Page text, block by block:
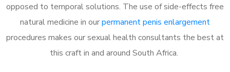
opposed to temporal solutions. The use of side-effects free
natural medicine in ourpermanent penis enlargement
procedures makes our sexual health consultants the best at
this craft in and around South Africa.